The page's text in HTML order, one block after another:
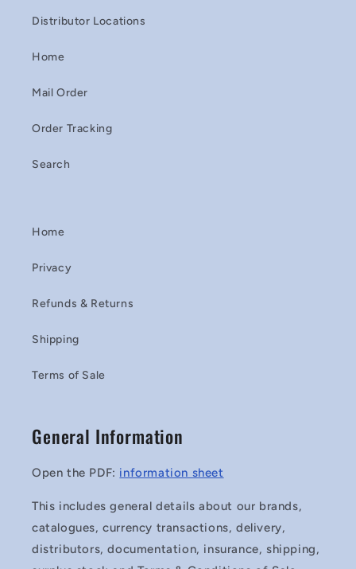
Distributor Locations
Home
Mail Order
Order Tracking
Search
Home
Privacy
Refunds & Returns
Shipping
Terms of Sale
General Information
Open the PDF: information sheet
This includes general details about our brands,
catalogues, currency transactions, delivery,
distributors, documentation, insurance, shipping,